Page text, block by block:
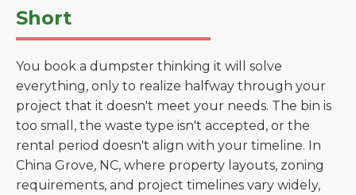
Short
You book a dumpster thinking it will solve
everything, only to realize halfway through your
project that it doesn't meet your needs. The bin is
too small, the waste type isn't accepted, or the
rental period doesn't align with your timeline. In
China Grove, NC, where property layouts, zoning
requirements, and project timelines vary widely,